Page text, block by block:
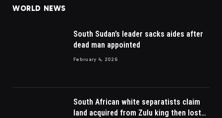
WORLD NEWS
South Sudan’s leader sacks aides after
dead man appointed
February 4, 2026
South African white separatists claim
land acquired from Zulu king then lost